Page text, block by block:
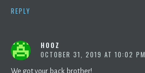
REPLY
HOOZ
OCTOBER 31, 2019 AT 10:02 PM
We got your back brother!